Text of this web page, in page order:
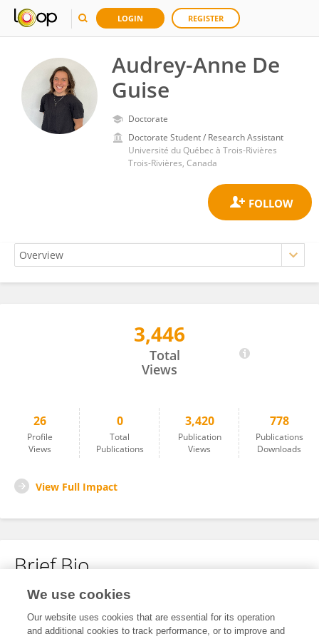
LOGIN REGISTER
Audrey-Anne De
Guise
Doctorate
Doctorate Student / Research Assistant
Université du Québec à Trois-Rivières
Trois-Rivières, Canada
Audrey-Anne De Guise3,446
Total
Views
26
Profile
Views
0
Total
Publications
3,420
Publication
Views
778
Publications
Downloads
View Full Impact
Brief Bio
No content to display.
We use cookies
Our website uses cookies that are essential for its operation
and additional cookies to track performance, or to improve and